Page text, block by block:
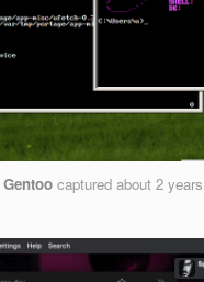
Gentoocaptured about 2